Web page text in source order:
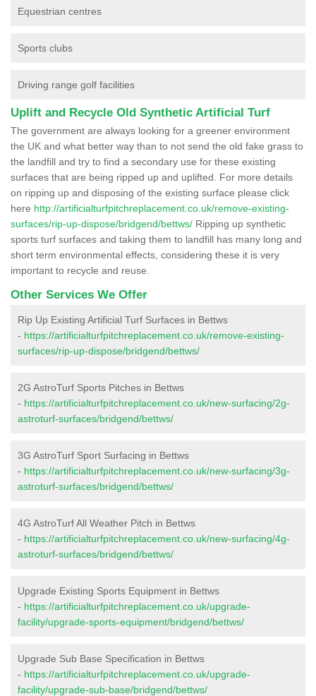
Equestrian centres
Sports clubs
Driving range golf facilities
Uplift and Recycle Old Synthetic Artificial Turf
The government are always looking for a greener environment
the UK and what better way than to not send the old fake grass to
the landfill and try to find a secondary use for these existing
surfaces that are being ripped up and uplifted. For more details
on ripping up and disposing of the existing surface please click
here http://artificialturfpitchreplacement.co.uk/remove-existing-
surfaces/rip-up-dispose/bridgend/bettws/ Ripping up synthetic
sports turf surfaces and taking them to landfill has many long and
short term environmental effects, considering these it is very
important to recycle and reuse.
Other Services We Offer
Rip Up Existing Artificial Turf Surfaces in Bettws
- https://artificialturfpitchreplacement.co.uk/remove-existing-
surfaces/rip-up-dispose/bridgend/bettws/
2G AstroTurf Sports Pitches in Bettws
- https://artificialturfpitchreplacement.co.uk/new-surfacing/2g-
astroturf-surfaces/bridgend/bettws/
3G AstroTurf Sport Surfacing in Bettws
- https://artificialturfpitchreplacement.co.uk/new-surfacing/3g-
astroturf-surfaces/bridgend/bettws/
4G AstroTurf All Weather Pitch in Bettws
- https://artificialturfpitchreplacement.co.uk/new-surfacing/4g-
astroturf-surfaces/bridgend/bettws/
Upgrade Existing Sports Equipment in Bettws
- https://artificialturfpitchreplacement.co.uk/upgrade-
facility/upgrade-sports-equipment/bridgend/bettws/
Upgrade Sub Base Specification in Bettws
- https://artificialturfpitchreplacement.co.uk/upgrade-
facility/upgrade-sub-base/bridgend/bettws/